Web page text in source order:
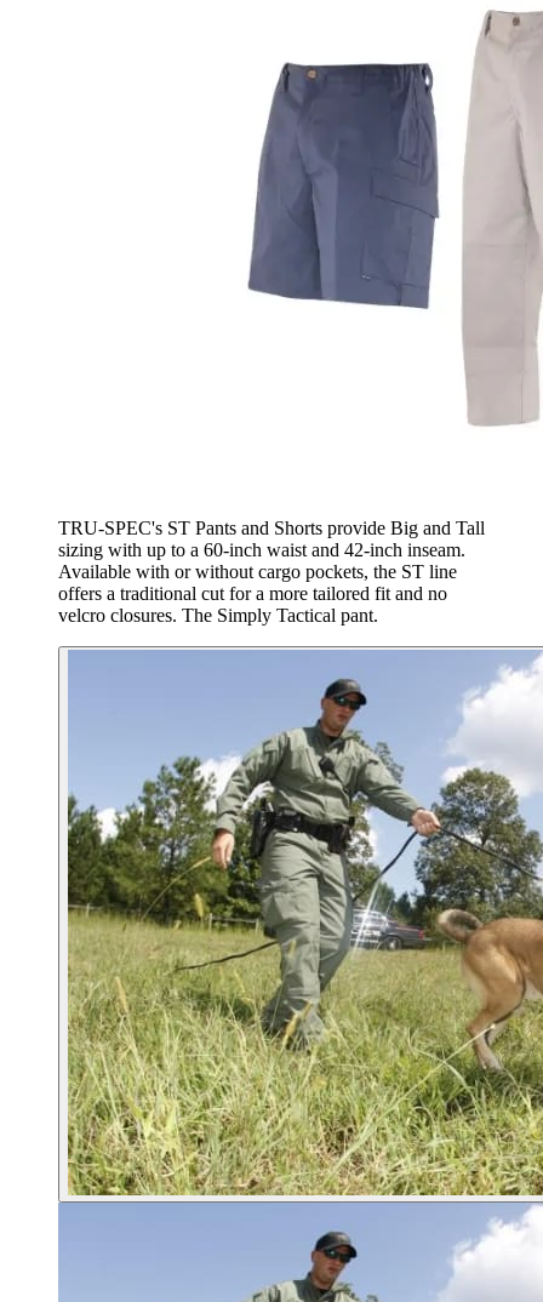
TRU-SPEC's ST Pants and Shorts provide Big and Tall
sizing with up to a 60-inch waist and 42-inch inseam.
Available with or without cargo pockets, the ST line
offers a traditional cut for a more tailored fit and no
velcro closures. The Simply Tactical pant.